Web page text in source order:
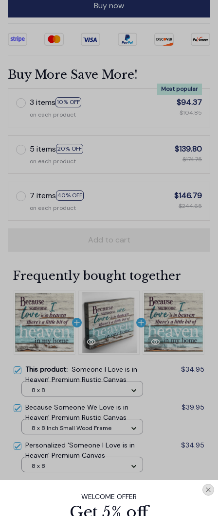
Buy now
Buy More Save More!
3 items 10% OFF
Most popular
on each product
$94.37
$104.85
5 items 20% OFF
on each product
$139.80
$174.75
7 items 40% OFF
on each product
$146.79
$244.65
Add to cart
Frequently bought together
This product: Someone I Love is in
Heaven' Premium Rustic Canvas
$34.95
8 x 8
Because Someone We Love is in
Heaven' Premium Rustic Canvas
$39.95
8 x 8 Inch Small Wood Frame
Personalized 'Someone I Love is in
Heaven' Premium Canvas
$34.95
8 x 8
$98.87
WELCOME OFFER
Get 5% off